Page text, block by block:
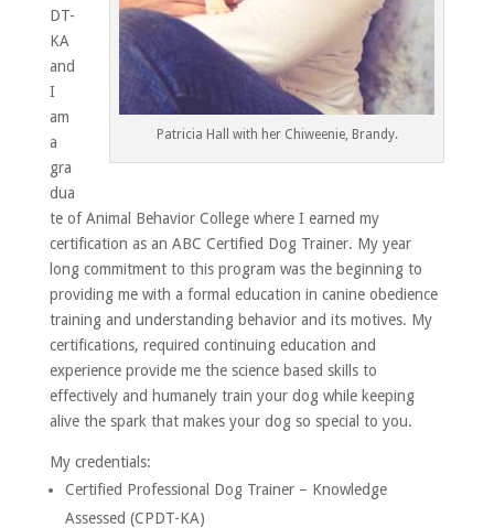
Patricia Hall with her Chiweenie, Brandy.
DT-
KA
and
I
am
a
gra
dua
te of Animal Behavior College where I earned my
certification as an ABC Certified Dog Trainer. My year
long commitment to this program was the beginning to
providing me with a formal education in canine obedience
training and understanding behavior and its motives. My
certifications, required continuing education and
experience provide me the science based skills to
effectively and humanely train your dog while keeping
alive the spark that makes your dog so special to you.
My credentials:
Certified Professional Dog Trainer – Knowledge
Assessed (CPDT-KA)